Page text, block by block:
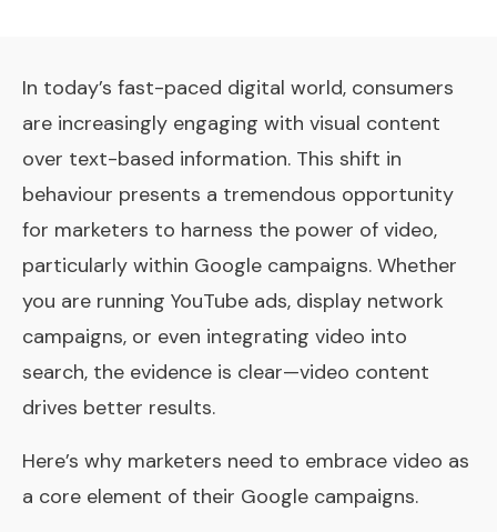
In today’s fast-paced digital world, consumers
are increasingly engaging with visual content
over text-based information. This shift in
behaviour presents a tremendous opportunity
for marketers to harness the power of video,
particularly within Google campaigns. Whether
you are running YouTube ads, display network
campaigns, or even integrating video into
search, the evidence is clear—video content
drives better results.
Here’s why marketers need to embrace video as
a core element of their Google campaigns.